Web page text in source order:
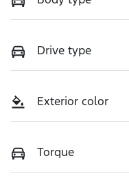
Drive type
Exterior color
Torque